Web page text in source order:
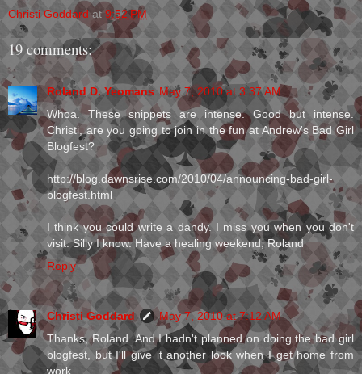
Christi Goddard at 9:52 PM
19 comments:
Roland D. Yeomans May 7, 2010 at 3:37 AM
Whoa. These snippets are intense. Good but intense.
Christi, are you going to join in the fun at Andrew's Bad Girl
Blogfest?
http://blog.dawnsrise.com/2010/04/announcing-bad-girl-
blogfest.html
I think you could write a dandy. I miss you when you don't
visit. Silly I know. Have a healing weekend, Roland
Reply
Christi Goddard
May 7, 2010 at 7:12 AM
Thanks, Roland. And I hadn't planned on doing the bad girl
blogfest, but I'll give it another look when I get home from
work.